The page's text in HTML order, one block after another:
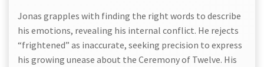
Jonas grapples with finding the right words to describe
his emotions, revealing his internal conflict. He rejects
“frightened” as inaccurate, seeking precision to express
his growing unease about the Ceremony of Twelve. His